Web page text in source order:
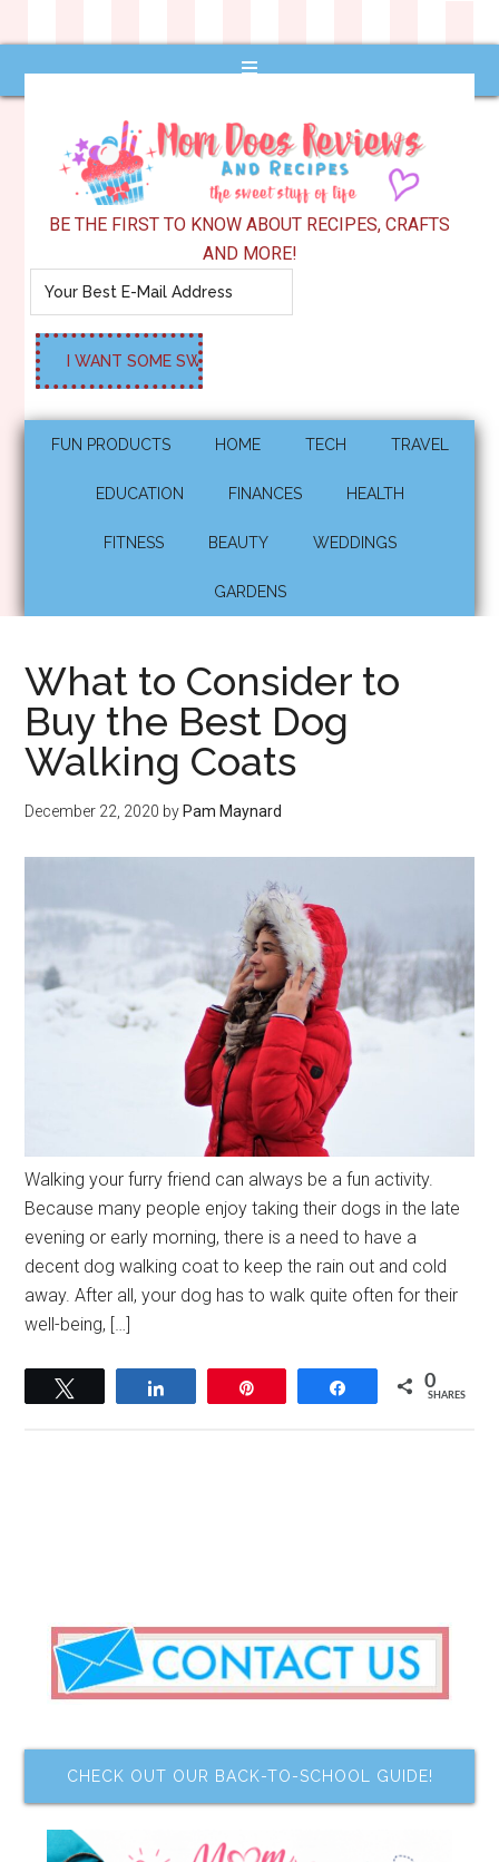
BE THE FIRST TO KNOW ABOUT RECIPES, CRAFTS
AND MORE!
FUN PRODUCTS HOME TECH TRAVEL
EDUCATION FINANCES HEALTH
FITNESS BEAUTY WEDDINGS
GARDENS
What to Consider to
Buy the Best Dog
Walking Coats
December 22, 2020 by Pam Maynard
Walking your furry friend can always be a fun activity.
Because many people enjoy taking their dogs in the late
evening or early morning, there is a need to have a
decent dog walking coat to keep the rain out and cold
away. After all, your dog has to walk quite often for their
well-being, […]
Share 0
SHARES
CHECK OUT OUR BACK-TO-SCHOOL GUIDE!